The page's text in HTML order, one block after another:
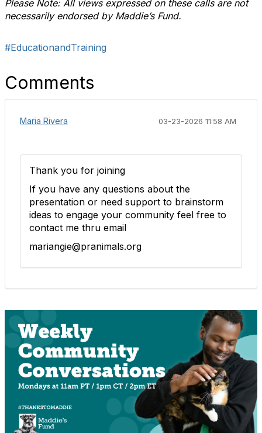
Please Note: All views expressed on these calls are not
necessarily endorsed by Maddie’s Fund.
#EducationandTraining
Comments
Maria Rivera 03-23-2026 11:58 AM
Thank you for joining
If you have any questions about the
presentation or need support to brainstorm
ideas to engage your community feel free to
contact me thru email
mariangie@pranimals.org